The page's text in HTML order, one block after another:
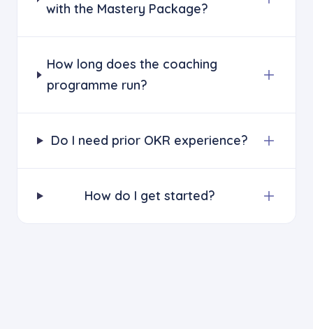
with the Mastery Package?
How long does the coaching
programme run?
Do I need prior OKR experience?
How do I get started?